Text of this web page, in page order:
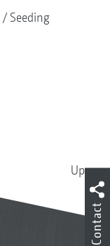
Seeding
Up
Contact